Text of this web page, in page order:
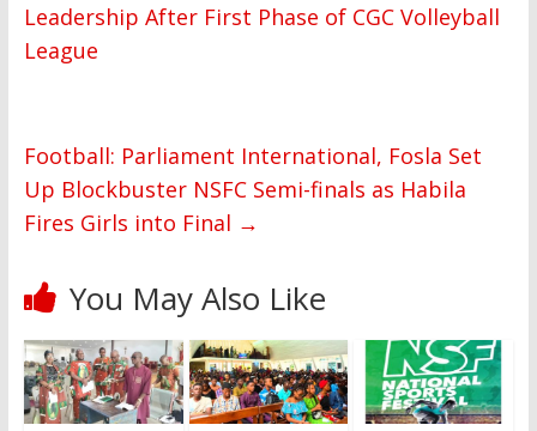
Leadership After First Phase of CGC Volleyball
League
Football: Parliament International, Fosla Set
Up Blockbuster NSFC Semi-finals as Habila
Fires Girls into Final →
You May Also Like